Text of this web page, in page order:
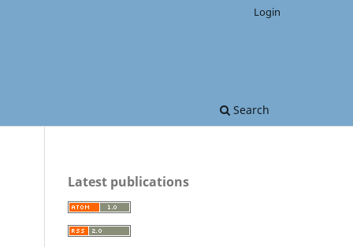
Search
Login
Latest publications